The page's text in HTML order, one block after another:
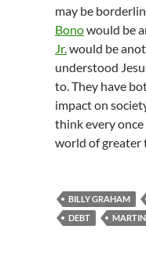
may be
Bonowould be
Jr.would be
understood
to. They have
impact on
think every
world of greater
BILLY GRAHAM
DEBT
MARTIN